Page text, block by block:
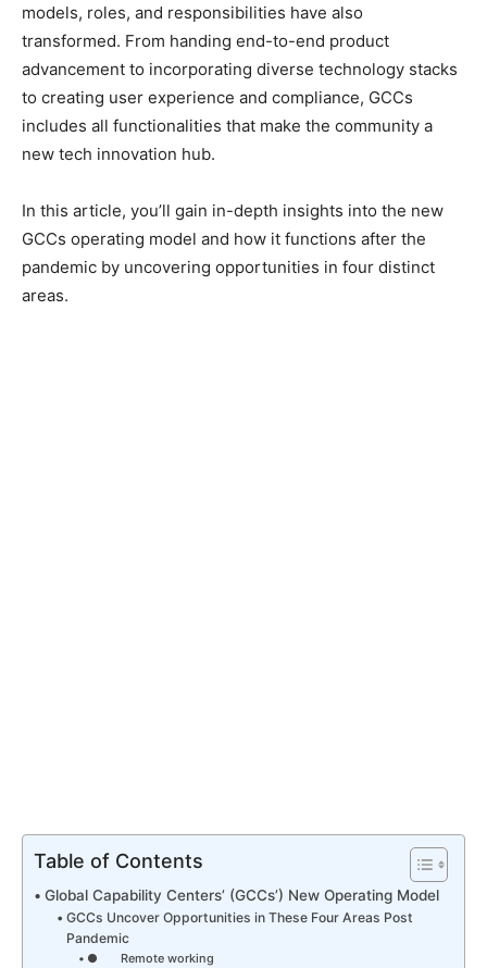
models, roles, and responsibilities have also
transformed. From handing end-to-end product
advancement to incorporating diverse technology stacks
to creating user experience and compliance, GCCs
includes all functionalities that make the community a
new tech innovation hub.
In this article, you’ll gain in-depth insights into the new
GCCs operating model and how it functions after the
pandemic by uncovering opportunities in four distinct
areas.
Table of Contents
Global Capability Centers’ (GCCs’) New Operating Model
GCCs Uncover Opportunities in These Four Areas Post
Pandemic
● Remote working